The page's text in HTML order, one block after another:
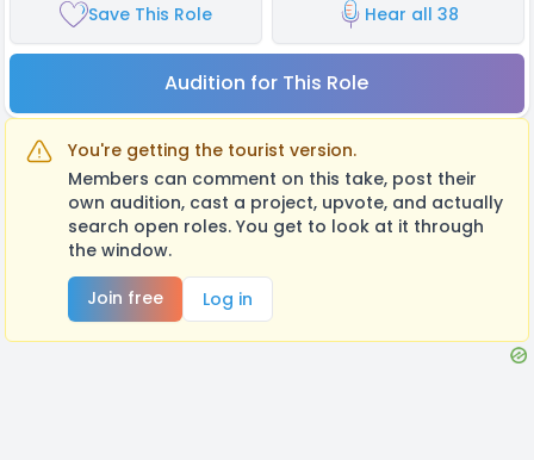
Save This Role Hear all 38
Audition for This Role
You're getting the tourist version.
Members can comment on this take, post their
own audition, cast a project, upvote, and actually
search open roles. You get to look at it through
the window.
Join free
Log in